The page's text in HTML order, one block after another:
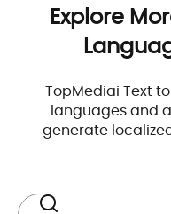
Explore
TopMediai Text
languages and
generate